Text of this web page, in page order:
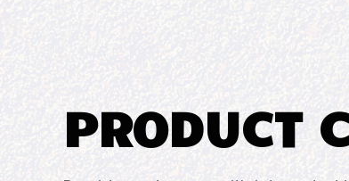
PRODUCT